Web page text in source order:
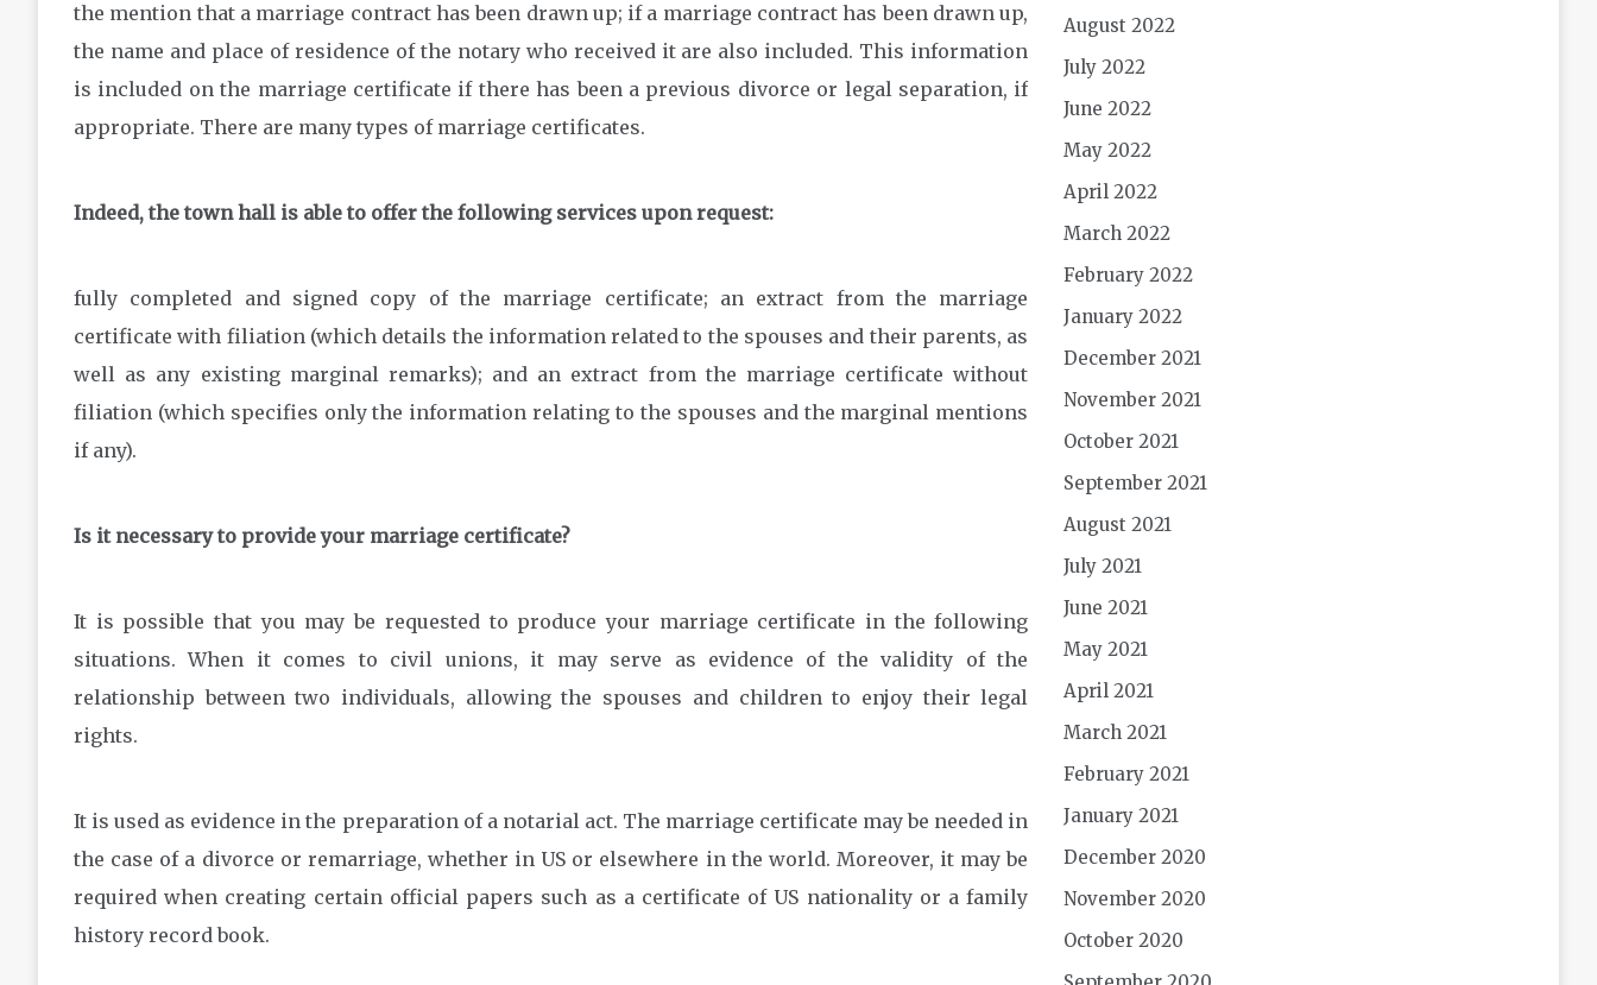
the mention that a marriage contract has been drawn up; if a marriage contract has been drawn up,
the name and place of residence of the notary who received it are also included. This information
is included on the marriage certificate if there has been a previous divorce or legal separation, if
appropriate. There are many types of marriage certificates.
Indeed, the town hall is able to offer the following services upon request:
fully completed and signed copy of the marriage certificate; an extract from the marriage
certificate with filiation (which details the information related to the spouses and their parents, as
well as any existing marginal remarks); and an extract from the marriage certificate without
filiation (which specifies only the information relating to the spouses and the marginal mentions
if any).
Is it necessary to provide your marriage certificate?
It is possible that you may be requested to produce your marriage certificate in the following
situations. When it comes to civil unions, it may serve as evidence of the validity of the
relationship between two individuals, allowing the spouses and children to enjoy their legal
rights.
It is used as evidence in the preparation of a notarial act. The marriage certificate may be needed in
the case of a divorce or remarriage, whether in US or elsewhere in the world. Moreover, it may be
required when creating certain official papers such as a certificate of US nationality or a family
history record book.
August 2022
July 2022
June 2022
May 2022
April 2022
March 2022
February 2022
January 2022
December 2021
November 2021
October 2021
September 2021
August 2021
July 2021
June 2021
May 2021
April 2021
March 2021
February 2021
January 2021
December 2020
November 2020
October 2020